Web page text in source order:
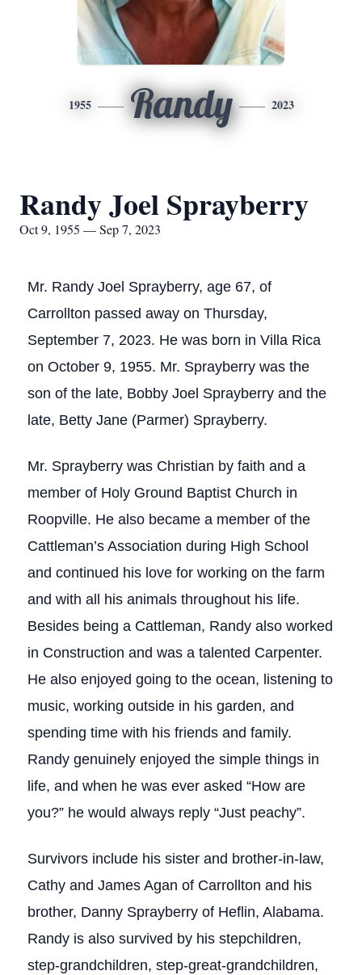
1955 Randy 2023
Randy Joel Sprayberry
Oct 9, 1955 — Sep 7, 2023
Mr. Randy Joel Sprayberry, age 67, of
Carrollton passed away on Thursday,
September 7, 2023. He was born in Villa Rica
on October 9, 1955. Mr. Sprayberry was the
son of the late, Bobby Joel Sprayberry and the
late, Betty Jane (Parmer) Sprayberry.
Mr. Sprayberry was Christian by faith and a
member of Holy Ground Baptist Church in
Roopville. He also became a member of the
Cattleman’s Association during High School
and continued his love for working on the farm
and with all his animals throughout his life.
Besides being a Cattleman, Randy also worked
in Construction and was a talented Carpenter.
He also enjoyed going to the ocean, listening to
music, working outside in his garden, and
spending time with his friends and family.
Randy genuinely enjoyed the simple things in
life, and when he was ever asked “How are
you?” he would always reply “Just peachy”.
Survivors include his sister and brother-in-law,
Cathy and James Agan of Carrollton and his
brother, Danny Sprayberry of Heflin, Alabama.
Randy is also survived by his stepchildren,
step-grandchildren, step-great-grandchildren,